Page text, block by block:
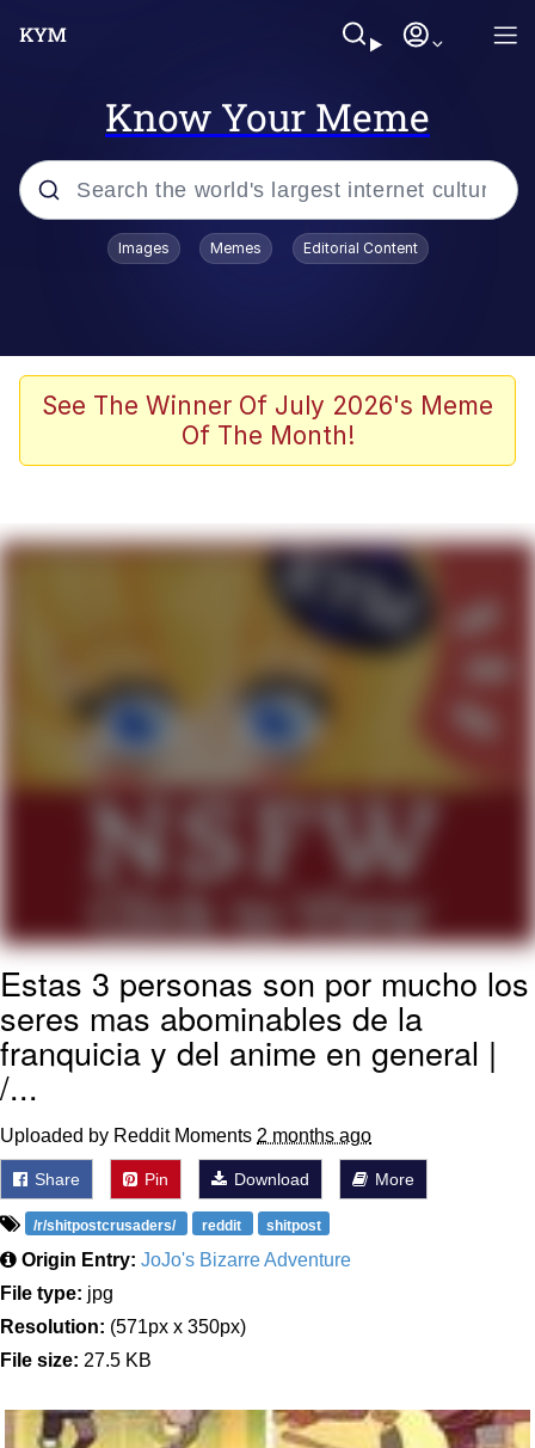
Know Your Meme
Popular searches
Scuba Dance
You Smoke Too Tough. Your Swag
What's That? We're From the Future
He Was Whipping Up Shit In A Kettle /
Boiling Poo In a Kettle
Gloving vs. Degloving
Evelyn Smith Smiling /
My Father-In-Law Is A Builder / We
Jacob Batalon CEO of Sex
Images Memes Editorial Content
See The Winner Of July 2026's Meme
Of The Month!
Estas 3 personas son por mucho los
seres mas abominables de la
franquicia y del anime en general |
/...
Uploaded by Reddit Moments 2 months ago
Share Pin Download More
/r/shitpostcrusaders/ reddit shitpost
Origin Entry: JoJo's Bizarre Adventure
File type: jpg
Resolution: (571px x 350px)
File size: 27.5 KB